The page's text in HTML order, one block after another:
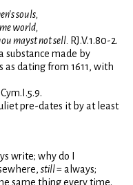
souls,
world,
mayst not sell. RJ.V.1.80-2.
substance made by
dating from 1611, with
Cym.I.5.9.
pre-dates it by at least
write; why do I
still= always;
same thing every time.